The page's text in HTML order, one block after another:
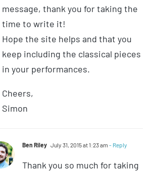
message, thank you for taking the
time to write it!
Hope the site helps and that you
keep including the classical pieces
in your performances.
Cheers,
Simon
Ben Riley July 31, 2015 at 1:23 am - Reply
Thank you so much for taking